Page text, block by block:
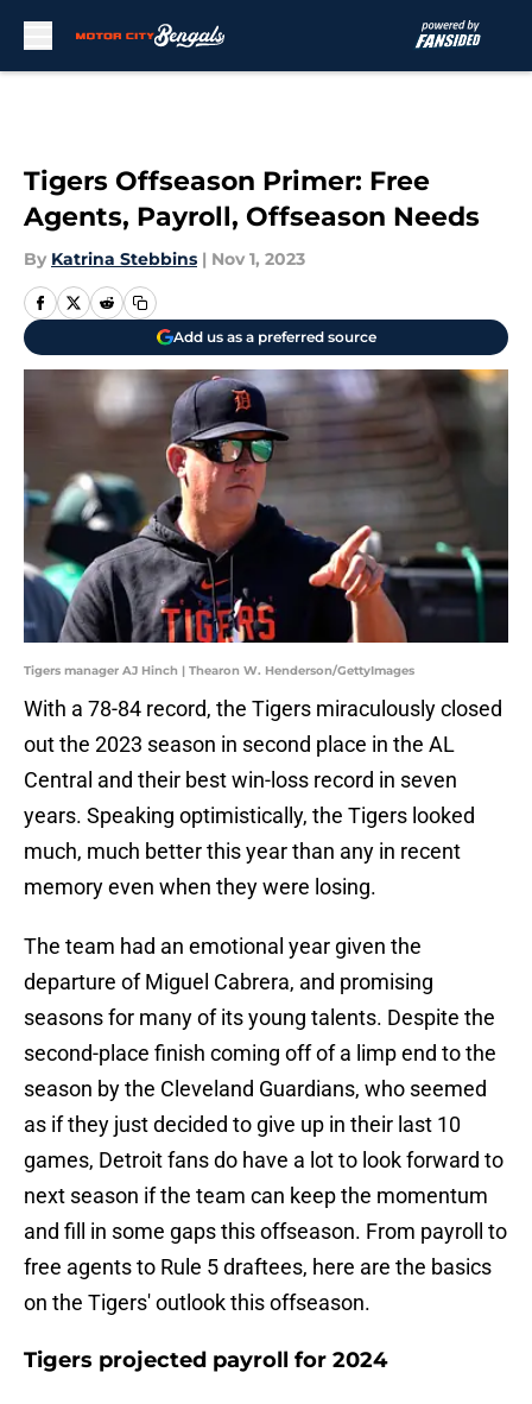
Tigers Offseason Primer: Free
Agents, Payroll, Offseason Needs
By Katrina Stebbins | Nov 1, 2023
Add us as a preferred source
Tigers manager AJ Hinch | Thearon W. Henderson/GettyImages
With a 78-84 record, the Tigers miraculously closed
out the 2023 season in second place in the AL
Central and their best win-loss record in seven
years. Speaking optimistically, the Tigers looked
much, much better this year than any in recent
memory even when they were losing.
The team had an emotional year given the
departure of Miguel Cabrera, and promising
seasons for many of its young talents. Despite the
second-place finish coming off of a limp end to the
season by the Cleveland Guardians, who seemed
as if they just decided to give up in their last 10
games, Detroit fans do have a lot to look forward to
next season if the team can keep the momentum
and fill in some gaps this offseason. From payroll to
free agents to Rule 5 draftees, here are the basics
on the Tigers' outlook this offseason.
Tigers projected payroll for 2024